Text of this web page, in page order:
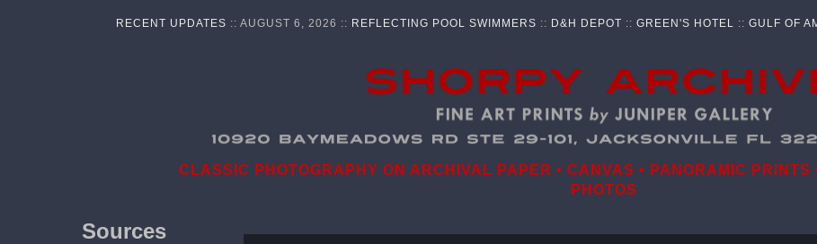
RECENT UPDATES :: AUGUST 6, 2026 :: REFLECTING POOL SWIMMERS :: D&H DEPOT :: GREEN'S HOTEL :: GULF OF
CLASSIC PHOTOGRAPHY ON ARCHIVAL PAPER • CANVAS • PANORAMIC PRINTS
PHOTOS
Sources